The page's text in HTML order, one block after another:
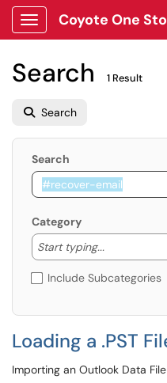
Show Applications Menu
Coyote One
Search 1 Result
Search
Search
Category
Start typing...
Start
Include Subcategories
Loading a .PST
Importing an Outlook Data